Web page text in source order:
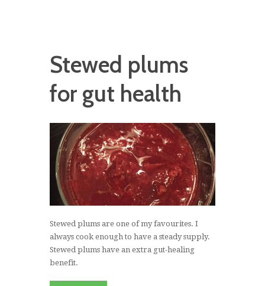
Stewed plums
for gut health
Stewed plums are one of my favourites. I
always cook enough to have a steady supply.
Stewed plums have an extra gut-healing
benefit.